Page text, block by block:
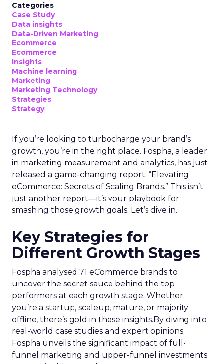
Categories
Case Study
Data insights
Data-Driven Marketing
Ecommerce
Ecommerce
Insights
Machine learning
Marketing
Marketing Technology
Strategies
Strategy
If you’re looking to turbocharge your brand’s
growth, you’re in the right place. Fospha, a leader
in marketing measurement and analytics, has just
released a game-changing report: “Elevating
eCommerce: Secrets of Scaling Brands.” This isn’t
just another report—it’s your playbook for
smashing those growth goals. Let’s dive in.
Key Strategies for
Different Growth Stages
Fospha analysed 71 eCommerce brands to
uncover the secret sauce behind the top
performers at each growth stage. Whether
you’re a startup, scaleup, mature, or majority
offline, there’s gold in these insights.By diving into
real-world case studies and expert opinions,
Fospha unveils the significant impact of full-
funnel marketing and upper-funnel investments